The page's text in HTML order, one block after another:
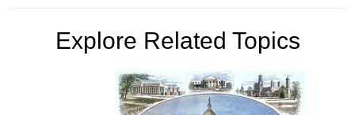
Explore Related Topics